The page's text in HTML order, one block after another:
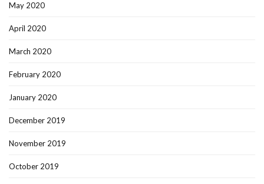
May 2020
April 2020
March 2020
February 2020
January 2020
December 2019
November 2019
October 2019